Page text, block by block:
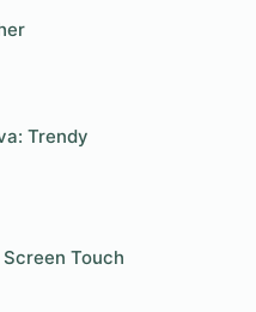
Trendy
Touch